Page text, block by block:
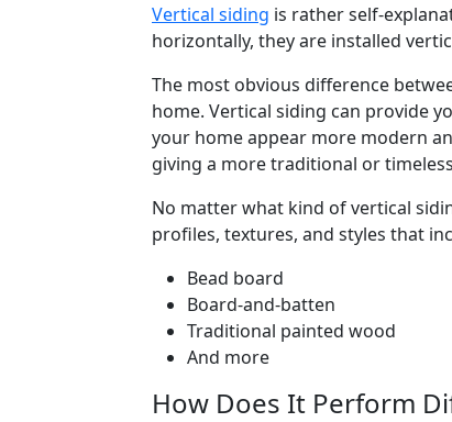
Vertical siding is rather self-
horizontally, they are installed
The most obvious difference
home. Vertical siding can provide
your home appear more modern
giving a more traditional or
No matter what kind of vertical
profiles, textures, and styles that
Bead board
Board-and-batten
Traditional painted wood
And more
How Does It Perform